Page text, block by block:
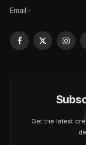
Email:-
Facebook
X
Get the latest